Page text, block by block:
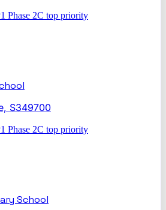
Phase 2C top priority
S349700
Phase 2C top priority
School